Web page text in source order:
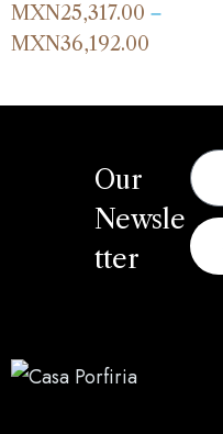
MXN25,317.00 –
MXN36,192.00
Our
Newsle
tter